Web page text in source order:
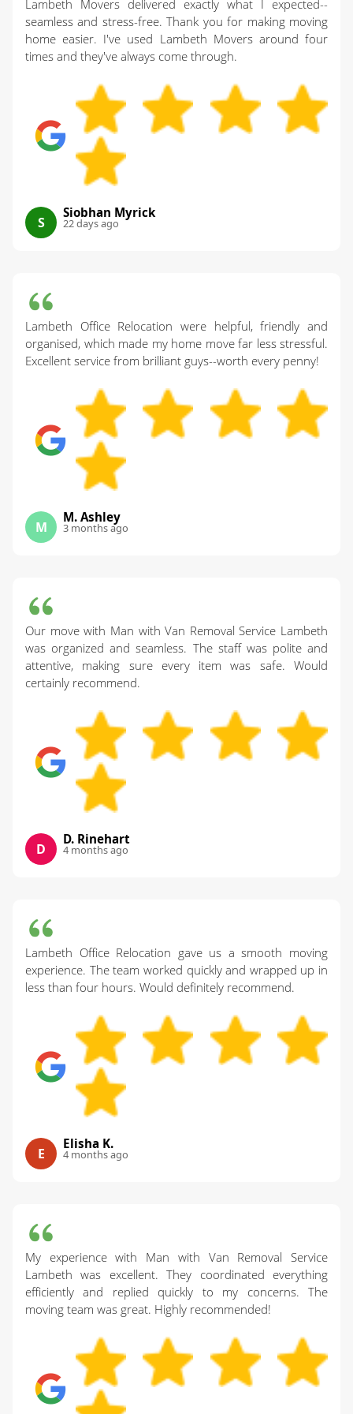
exactly what we'll do so nothing is missed.
confidence from start to finish. If you like seeing
what others say, you can also check for mentions
through Yell and local listings. For peace of mind,
call our London team and we'll answer any
questions before you book.
Lambeth Movers delivered exactly what I expected--
seamless and stress-free. Thank you for making moving
home easier. I've used Lambeth Movers around four
times and they've always come through.
S
Siobhan Myrick
22 days ago
Lambeth Office Relocation were helpful, friendly and
organised, which made my home move far less stressful.
Excellent service from brilliant guys--worth every penny!
M
M. Ashley
3 months ago
Our move with Man with Van Removal Service Lambeth
was organized and seamless. The staff was polite and
attentive, making sure every item was safe. Would
certainly recommend.
D
D. Rinehart
4 months ago
Lambeth Office Relocation gave us a smooth moving
experience. The team worked quickly and wrapped up in
less than four hours. Would definitely recommend.
E
Elisha K.
4 months ago
My experience with Man with Van Removal Service
Lambeth was excellent. They coordinated everything
efficiently and replied quickly to my concerns. The
moving team was great. Highly recommended!